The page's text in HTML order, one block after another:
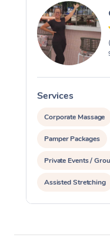
Services
Corporate Massage
Pamper Packages
Private Events /
Assisted Stretching